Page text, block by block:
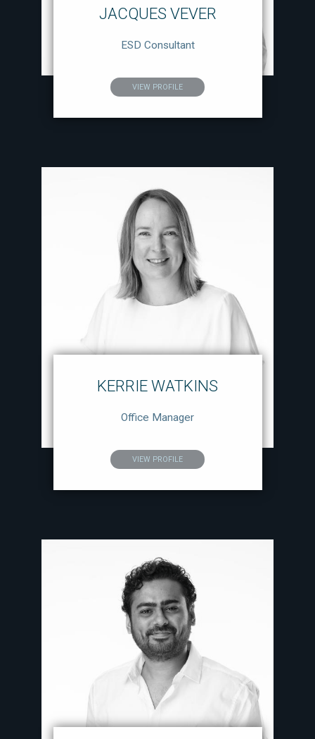
JACQUES VEVER
ESD Consultant
VIEW PROFILE
KERRIE WATKINS
Office Manager
VIEW PROFILE